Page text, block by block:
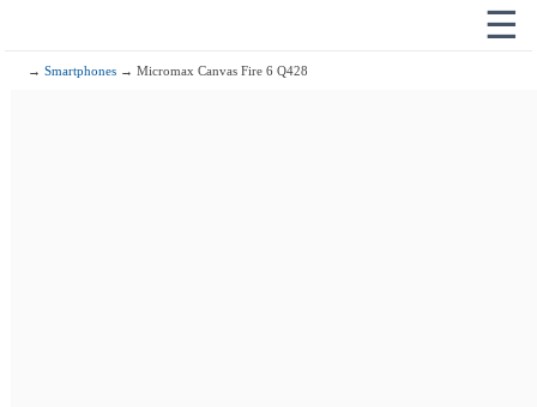
☰
→Smartphones → Micromax Canvas Fire 6 Q428